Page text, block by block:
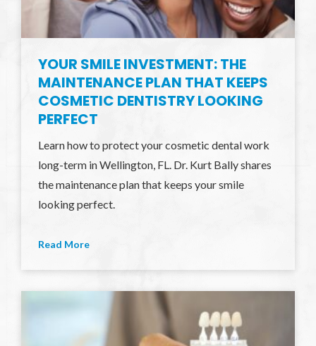
YOUR SMILE INVESTMENT: THE
MAINTENANCE PLAN THAT KEEPS
COSMETIC DENTISTRY LOOKING
PERFECT
Learn how to protect your cosmetic dental work
long-term in Wellington, FL. Dr. Kurt Bally shares
the maintenance plan that keeps your smile
looking perfect.
Read More